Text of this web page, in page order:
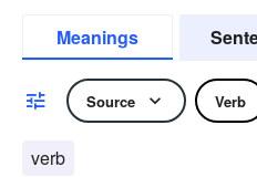
Meanings
Source Verb
verb